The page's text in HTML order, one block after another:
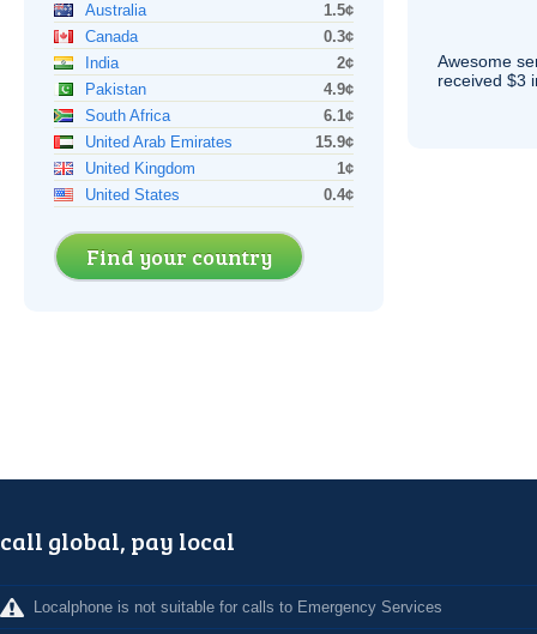
Australia
1.5¢
Canada
0.3¢
India
2¢
Pakistan
4.9¢
South Africa
6.1¢
United Arab Emirates
15.9¢
United Kingdom
1¢
United States
0.4¢
Find your country
Awesome
received $3
call global, pay local
Localphone is not suitable for calls to Emergency Services